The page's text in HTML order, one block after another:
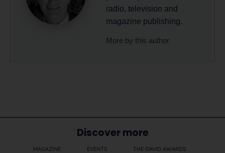
radio, television and
magazine publishing.
More by this author
Discover more
MAGAZINE EVENTS THE DAVID AWARDS